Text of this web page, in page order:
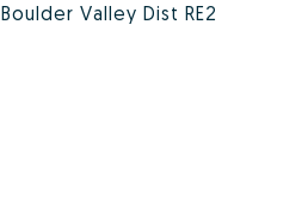
Boulder Valley Dist RE2